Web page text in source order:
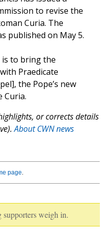
to revise the
Curia. The
published on May 5.
to bring the
Praedicate
the Pope’s new
Curia.
or corrects details
About CWN news
page.
weigh in.